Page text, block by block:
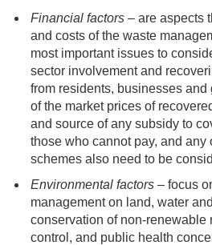
Financial factors – are aspects
and costs of the waste
most important issues to
sector involvement and
from residents, businesses
of the market prices of
and source of any subsidy to
those who cannot pay, and
schemes also need to be
Environmental factors – focus
management on land, water
conservation of non-renewable
control, and public health